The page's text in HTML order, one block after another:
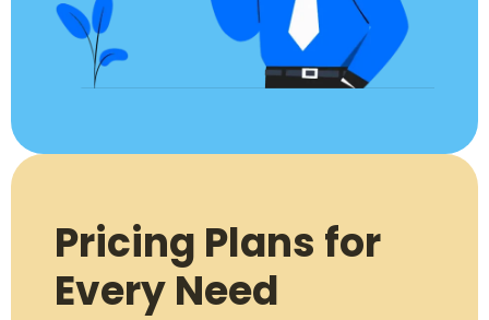
Pricing Plans for
Every Need